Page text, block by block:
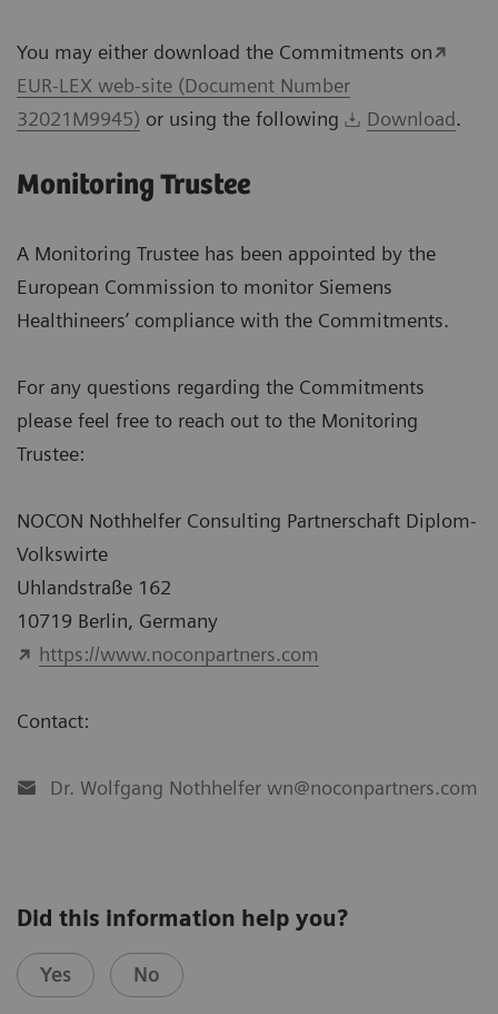
You may either download the Commitments on
EUR-LEX web-site (Document Number
32021M9945) or using the following Download.
Monitoring Trustee
A Monitoring Trustee has been appointed by the
European Commission to monitor Siemens
Healthineers’ compliance with the Commitments.
For any questions regarding the Commitments
please feel free to reach out to the Monitoring
Trustee:
NOCON Nothhelfer Consulting Partnerschaft Diplom-
Volkswirte
Uhlandstraße 162
10719 Berlin, Germany
https://www.noconpartners.com
Contact:
Dr. Wolfgang Nothhelfer wn@noconpartners.com
Did this information help you?
Yes No